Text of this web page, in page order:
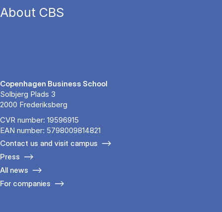
About CBS
Copenhagen Business School
Solbjerg Plads 3
2000 Frederiksberg
CVR number: 19596915
EAN number: 5798009814821
Contact us and visit campus
Press
All news
For companies